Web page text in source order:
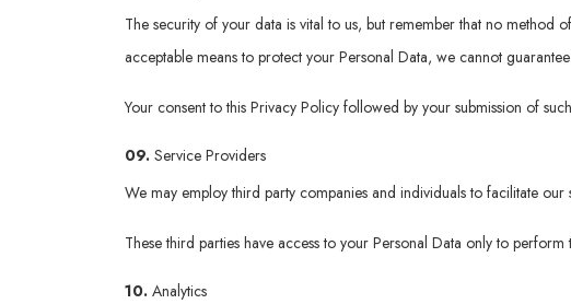
The security of your data is vital to us, but remember that no method
acceptable means to protect your Personal Data, we cannot guarantee
Your consent to this Privacy Policy followed by your submission of
09. Service Providers
We may employ third party companies and individuals to facilitate
These third parties have access to your Personal Data only to
10. Analytics